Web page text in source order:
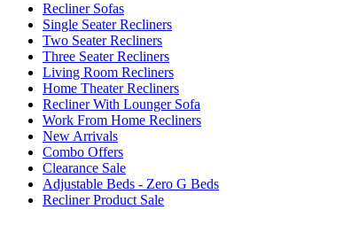
Recliner Sofas
Single Seater Recliners
Two Seater Recliners
Three Seater Recliners
Living Room Recliners
Home Theater Recliners
Recliner With Lounger Sofa
Work From Home Recliners
New Arrivals
Combo Offers
Clearance Sale
Adjustable Beds - Zero G Beds
Recliner Product Sale